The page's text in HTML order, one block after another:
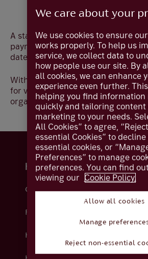
order?
A standing order is your
payment of a fixed amount on a
date to a named organisation or
With a Direct Debit you give
for variable amounts to be debited
organisation.
Help and support
Contact us
Fraud
Help centre
We care about your
We use cookies to ensure
works properly. To help us
service, we collect data to
how people use our site. By
all cookies, we can enhance
experience even further.
helping you find information
quickly and tailoring content
marketing to your needs.
All Cookies” to agree,
essential Cookies” to
essential cookies, or
Preferences” to manage
preferences. You can find
viewing our Cookie Policy.
Allow all cookies
Manage
Reject non-essential